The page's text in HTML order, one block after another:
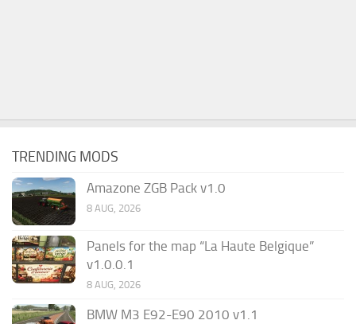
TRENDING MODS
Amazone ZGB Pack v1.0
8 AUG, 2026
Panels for the map “La Haute Belgique”
v1.0.0.1
8 AUG, 2026
BMW M3 E92-E90 2010 v1.1